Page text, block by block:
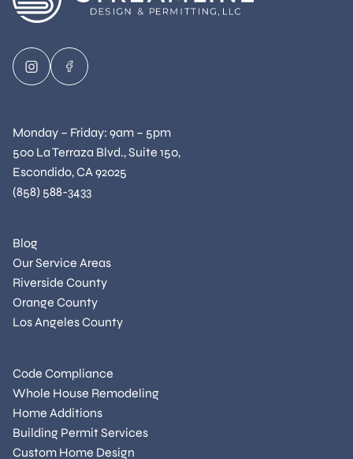
Monday – Friday: 9am – 5pm
500 La Terraza Blvd., Suite 150,
Escondido, CA 92025
(858) 588-3433
Blog
Our Service Areas
Riverside County
Orange County
Los Angeles County
Code Compliance
Whole House Remodeling
Home Additions
Building Permit Services
Custom Home Design